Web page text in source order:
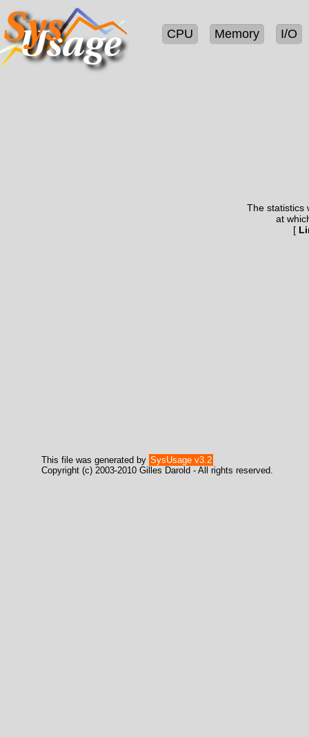
CPU Memory I/O
The statistics
at
[
This file was generated by SysUsage v3.2
Copyright (c) 2003-2010 Gilles Darold - All rights reserved.